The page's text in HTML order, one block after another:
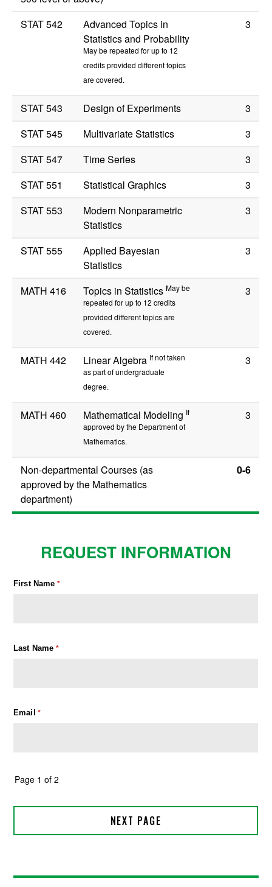
STAT 542
Advanced Topics in
Statistics and Probability
May be repeated for up to 12
credits provided different topics
are covered.
3
STAT 543 Design of Experiments
3
STAT 545
Multivariate Statistics
3
STAT 547
Time Series
3
STAT 551
Statistical Graphics
3
STAT 553
Modern Nonparametric
Statistics
3
STAT 555
Applied Bayesian
Statistics
3
MATH 416 Topics in StatisticsMay be
repeated for up to 12 credits
provided different topics are
covered.
3
MATH 442 Linear Algebra If not taken
as part of undergraduate
degree.
3
MATH 460 Mathematical Modeling If
approved by the Department of
Mathematics.
3
Non-departmental Courses (as
approved by the Mathematics
department)
0-6
REQUEST INFORMATION